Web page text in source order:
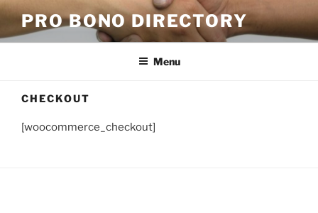
Skip
content
PRO BONO DIRECTORY
Menu
CHECKOUT
[woocommerce_checkout]